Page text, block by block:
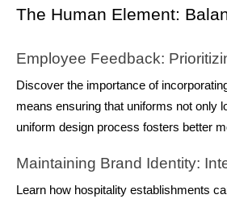
The Human Element:
Employee Feedback:
Discover the importance of
means ensuring that uniforms not only
uniform design process fosters better
Maintaining Brand Identity:
Learn how hospitality establishments